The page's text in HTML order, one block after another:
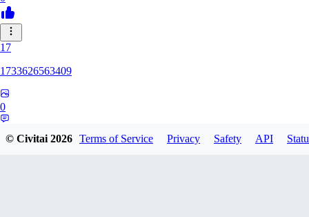
17
1733626563409
0
© Civitai2026 Terms of Service Privacy Safety API